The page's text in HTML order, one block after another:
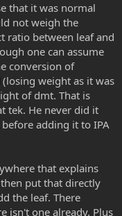
that it was normal
not weigh the
ratio between leaf and
one can assume
conversion of
weight as it was
of dmt. That is
tek. He never did it
adding it to IPA
that explains
put that directly
the leaf. There
isn't one already. Plus